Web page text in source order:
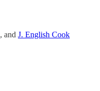
, and J. English Cook